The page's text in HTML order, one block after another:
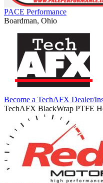
PACE Performance
Boardman, Ohio
Become a TechAFX Dealer/
TechAFX BlackWrap PTFE